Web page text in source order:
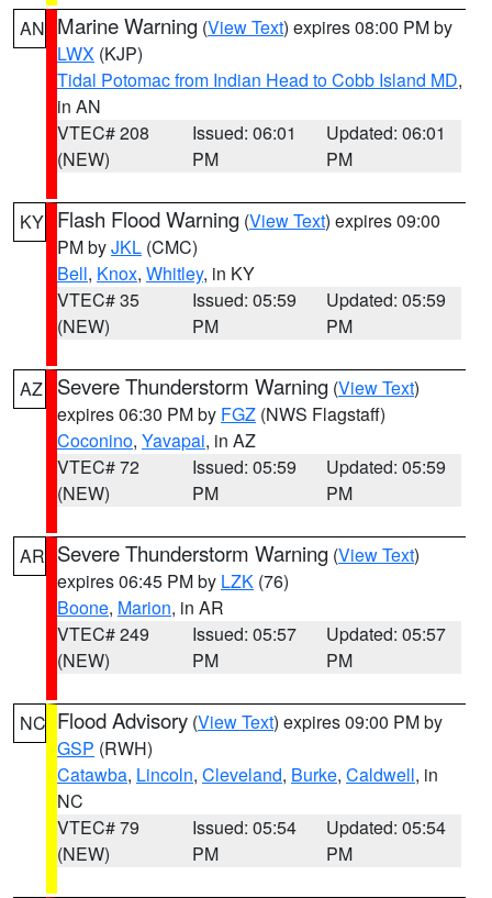
AN Marine Warning (View Text) expires 08:00 PM by
LWX (KJP)
Tidal Potomac from Indian Head to Cobb Island MD,
in AN
VTEC# 208
(NEW)
Issued: 06:01
PM
Updated: 06:01
PM
KY Flash Flood Warning (View Text) expires 09:00
PM byJKL (CMC)
Bell, Knox, Whitley, in KY
VTEC# 35
(NEW)
Issued: 05:59
PM
Updated: 05:59
PM
AZ Severe Thunderstorm Warning (View Text)
expires 06:30 PM by FGZ (NWS Flagstaff)
Coconino, Yavapai, in AZ
VTEC# 72
(NEW)
Issued: 05:59
PM
Updated: 05:59
PM
AR Severe Thunderstorm Warning (View Text)
expires 06:45 PM by LZK (76)
Boone, Marion, in AR
VTEC# 249
(NEW)
Issued: 05:57
PM
Updated: 05:57
PM
NC Flood Advisory (View Text) expires 09:00 PM by
GSP (RWH)
Catawba, Lincoln, Cleveland, Burke, Caldwell, in
NC
VTEC# 79
(NEW)
Issued: 05:54
PM
Updated: 05:54
PM